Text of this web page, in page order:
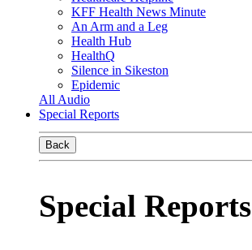
KFF Health News Minute
An Arm and a Leg
Health Hub
HealthQ
Silence in Sikeston
Epidemic
All Audio
Special Reports
Back
Special Reports